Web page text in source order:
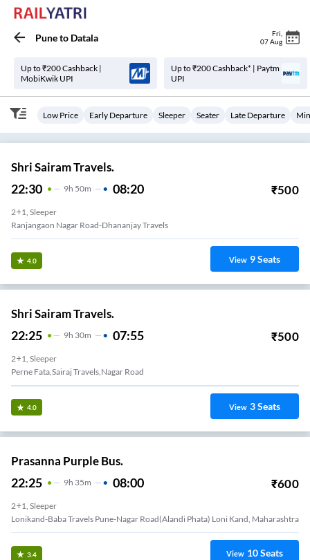
Puneto Datala Fri
07 Aug
Up to ₹200 Cashback |
MobiKwik UPI
Up to ₹200 Cashback* | Paytm
UPI
Low Price Early Departure Sleeper Seater Late Departure
Shri Sairam Travels.
22:30 9H 50m 08:20 ₹500
2+1, Sleeper
Ranjangaon Nagar Road-Dhananjay Travels
4.0 View 9Seats
Shri Sairam Travels.
22:25 9H 30m 07:55 ₹500
2+1, Sleeper
Perne Fata,Sairaj Travels,Nagar Road
4.0 View 3Seats
Prasanna Purple Bus.
22:25 9H 35m 08:00 ₹600
2+1, Sleeper
Lonikand-Baba Travels Pune-Nagar Road(Alandi Phata) Loni Kand, Maharashtra
3.4 View 10Seats